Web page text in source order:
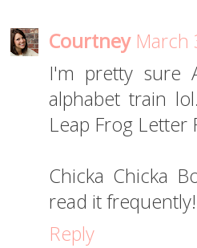
Courtney March
I'm pretty sure
alphabet train
Leap Frog Letter
Chicka Chicka
read it frequently!
Reply